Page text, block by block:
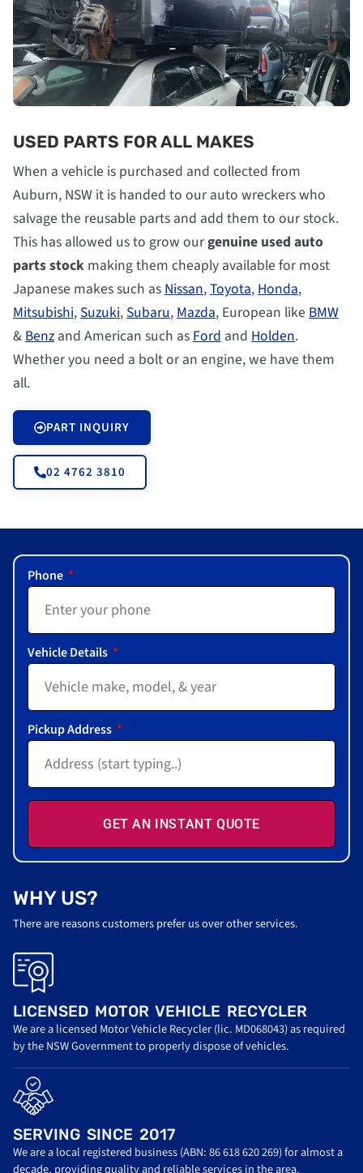
USED PARTS FOR ALL MAKES
When a vehicle is purchased and collected from
Auburn, NSW it is handed to our auto wreckers who
salvage the reusable parts and add them to our stock.
This has allowed us to grow ourgenuine used auto
parts stock making them cheaply available for most
Japanese makes such asNissan,Toyota,Honda,
Mitsubishi,Suzuki,Subaru,Mazda, European like BMW
&Benz and American such asFord and Holden.
Whether you need a bolt or an engine, we have them
all.
PART INQUIRY
02 4762 3810
WHY US?
There are reasons customers prefer us over other services.
LICENSED MOTOR VEHICLE RECYCLER
We are a licensed Motor Vehicle Recycler (lic. MD068043) as required
by the NSW Government to properly dispose of vehicles.
SERVING SINCE 2017
We are a local registered business (ABN: 86 618 620 269) for almost a
decade, providing quality and reliable services in the area.
Phone
Vehicle Details
Pickup Address
GET AN INSTANT QUOTE